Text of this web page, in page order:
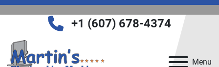
Menu
+1 (607) 678-4374